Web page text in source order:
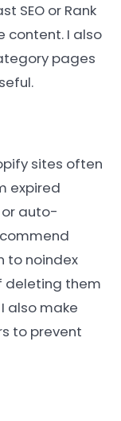
SEO or Rank
content. I also
pages
sites often
expired
auto-
to noindex
deleting them
also make
to prevent